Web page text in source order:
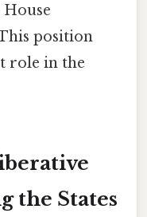
position
role in the
the States